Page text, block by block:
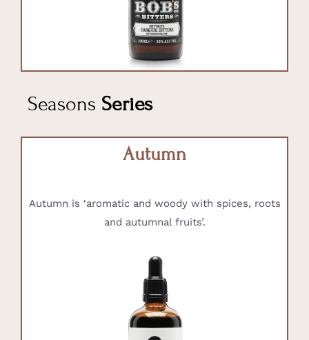
Seasons Series
Autumn
Autumn is ‘aromatic and woody with spices, roots
and autumnal fruits’.